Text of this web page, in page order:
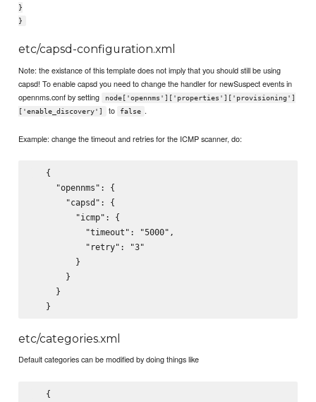
}
}
etc/capsd-configuration.xml
Note: the existance of this template does not imply that you should still be using
capsd! To enable capsd you need to change the handler for newSuspect events in
opennms.conf by setting
node['opennms']['properties']['provisioning']
['enable_discovery']
to false .
Example: change the timeout and retries for the ICMP scanner, do:
   {
     "opennms": {
       "capsd": {
         "icmp": {
           "timeout": "5000",
           "retry": "3"
         }
       }
     }
etc/categories.xml
Default categories can be modified by doing things like
   {